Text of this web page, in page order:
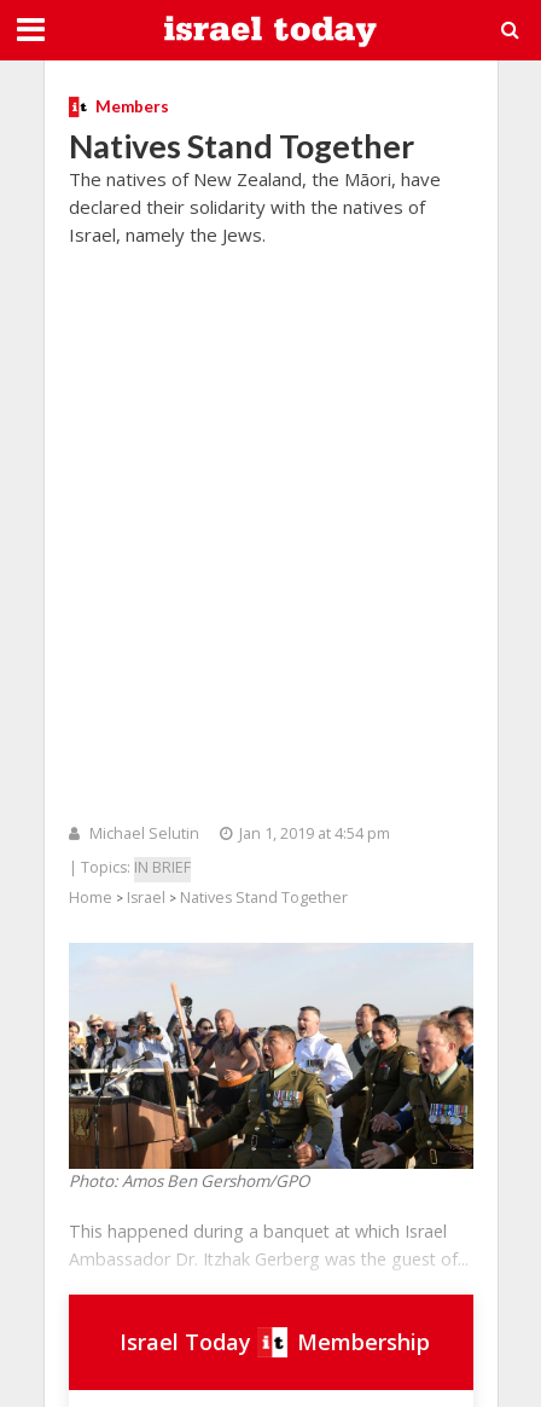
Members
Natives Stand Together
The natives of New Zealand, the Māori, have
declared their solidarity with the natives of
Israel, namely the Jews.
Michael Selutin
Jan 1, 2019 at 4:54 pm
| Topics: IN BRIEF
Home > Israel > Natives Stand Together
Photo: Amos Ben Gershom/GPO
This happened during a banquet at which Israel
Ambassador Dr. Itzhak Gerberg was the guest of...
Israel Today Membership